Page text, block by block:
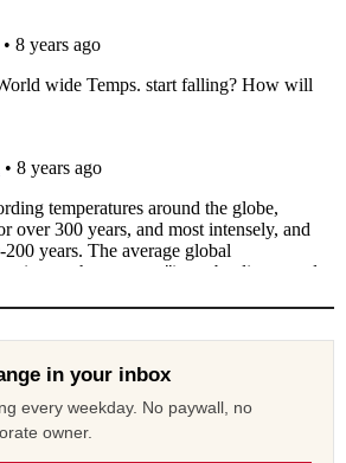
in your inbox
every weekday. No paywall, no
owner.